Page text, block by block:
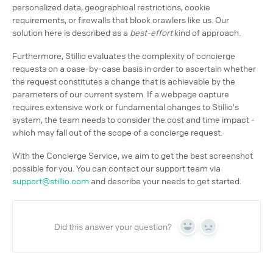
personalized data, geographical restrictions, cookie
requirements, or firewalls that block crawlers like us. Our
solution here is described as a best-effortkind of approach.
Furthermore, Stillio evaluates the complexity of concierge
requests on a case-by-case basis in order to ascertain whether
the request constitutes a change that is achievable by the
parameters of our current system. If a webpage capture
requires extensive work or fundamental changes to Stillio's
system, the team needs to consider the cost and time impact -
which may fall out of the scope of a concierge request.
With the Concierge Service, we aim to get the best screenshot
possible for you. You can contact our support team via
support@stillio.com and describe your needs to get started.
Did this answer your question? Yes No